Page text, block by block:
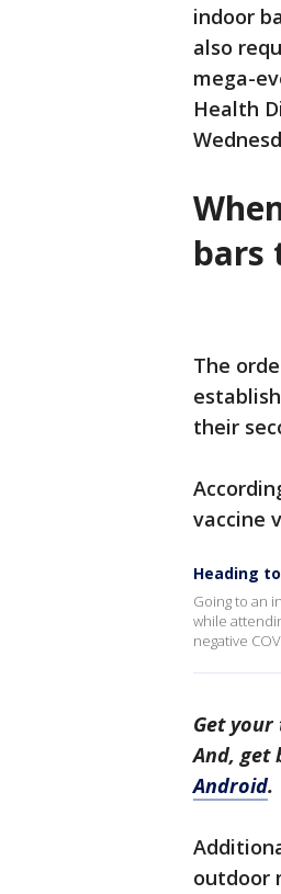
indoor
also
mega-
Health
bars
The
their
vaccine
Heading
Going to an
while
negative
Get
And, get
Android.
outdoor